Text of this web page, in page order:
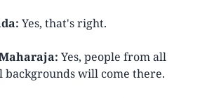
Yes, that's right.
Yes, people from all
will come there.